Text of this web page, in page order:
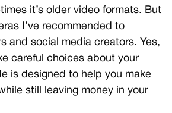
it’s older video formats. But
I’ve recommended to
and social media creators. Yes,
careful choices about your
is designed to help you make
still leaving money in your